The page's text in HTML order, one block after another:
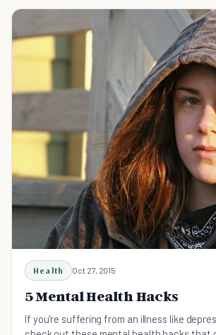
more bearable to get through the day.
Health Oct 27, 2015
5 Mental Health Hacks
If you're suffering from an illness like